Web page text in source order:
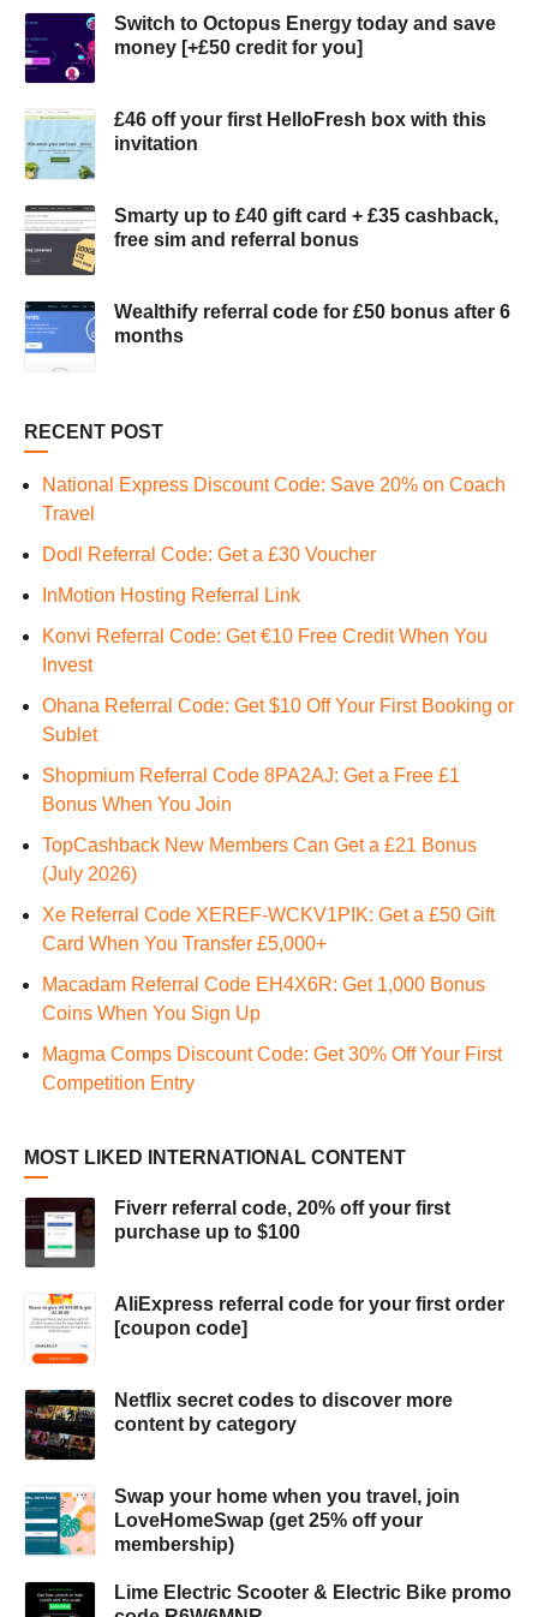
Switch to Octopus Energy today and save
money [+£50 credit for you]
£46 off your first HelloFresh box with this
invitation
Smarty up to £40 gift card + £35 cashback,
free sim and referral bonus
Wealthify referral code for £50 bonus after 6
months
RECENT POST
National Express Discount Code: Save 20% on Coach
Travel
Dodl Referral Code: Get a £30 Voucher
InMotion Hosting Referral Link
Konvi Referral Code: Get €10 Free Credit When You
Invest
Ohana Referral Code: Get $10 Off Your First Booking or
Sublet
Shopmium Referral Code 8PA2AJ: Get a Free £1
Bonus When You Join
TopCashback New Members Can Get a £21 Bonus
(July 2026)
Xe Referral Code XEREF-WCKV1PIK: Get a £50 Gift
Card When You Transfer £5,000+
Macadam Referral Code EH4X6R: Get 1,000 Bonus
Coins When You Sign Up
Magma Comps Discount Code: Get 30% Off Your First
Competition Entry
MOST LIKED INTERNATIONAL CONTENT
Fiverr referral code, 20% off your first
purchase up to $100
AliExpress referral code for your first order
[coupon code]
Netflix secret codes to discover more
content by category
Swap your home when you travel, join
LoveHomeSwap (get 25% off your
membership)
Lime Electric Scooter & Electric Bike promo